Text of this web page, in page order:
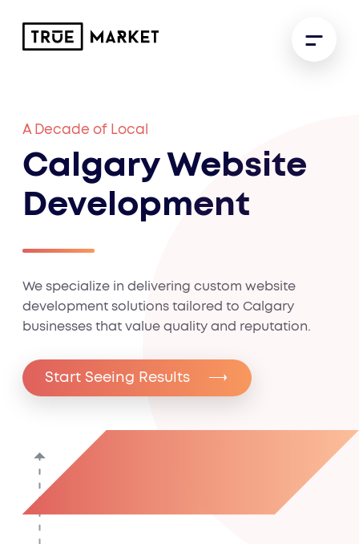
A Decade of Local
Calgary Website
Development
We specialize in delivering custom website
development solutions tailored to Calgary
businesses that value quality and reputation.
Start Seeing Results